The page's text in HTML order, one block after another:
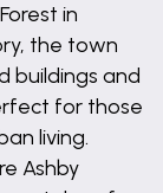
in
the town
buildings and
for those
living.
Ashby